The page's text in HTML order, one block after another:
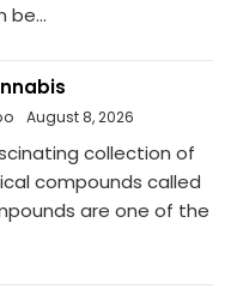
be...
August 8, 2026
collection of
compounds called
are one of the